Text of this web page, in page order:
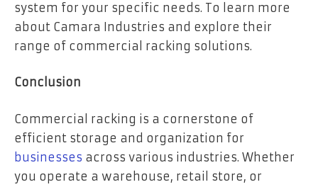
system for your specific needs. To learn more
about Camara Industries and explore their
range of commercial racking solutions.
Conclusion
Commercial racking is a cornerstone of
efficient storage and organization for
businesses across various industries. Whether
you operate a warehouse, retail store, or